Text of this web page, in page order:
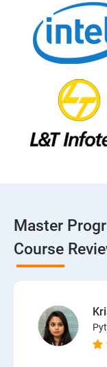
Master
Course